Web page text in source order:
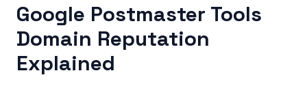
Google Postmaster Tools
Domain Reputation
Explained